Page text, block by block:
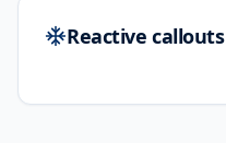
Reactive callouts